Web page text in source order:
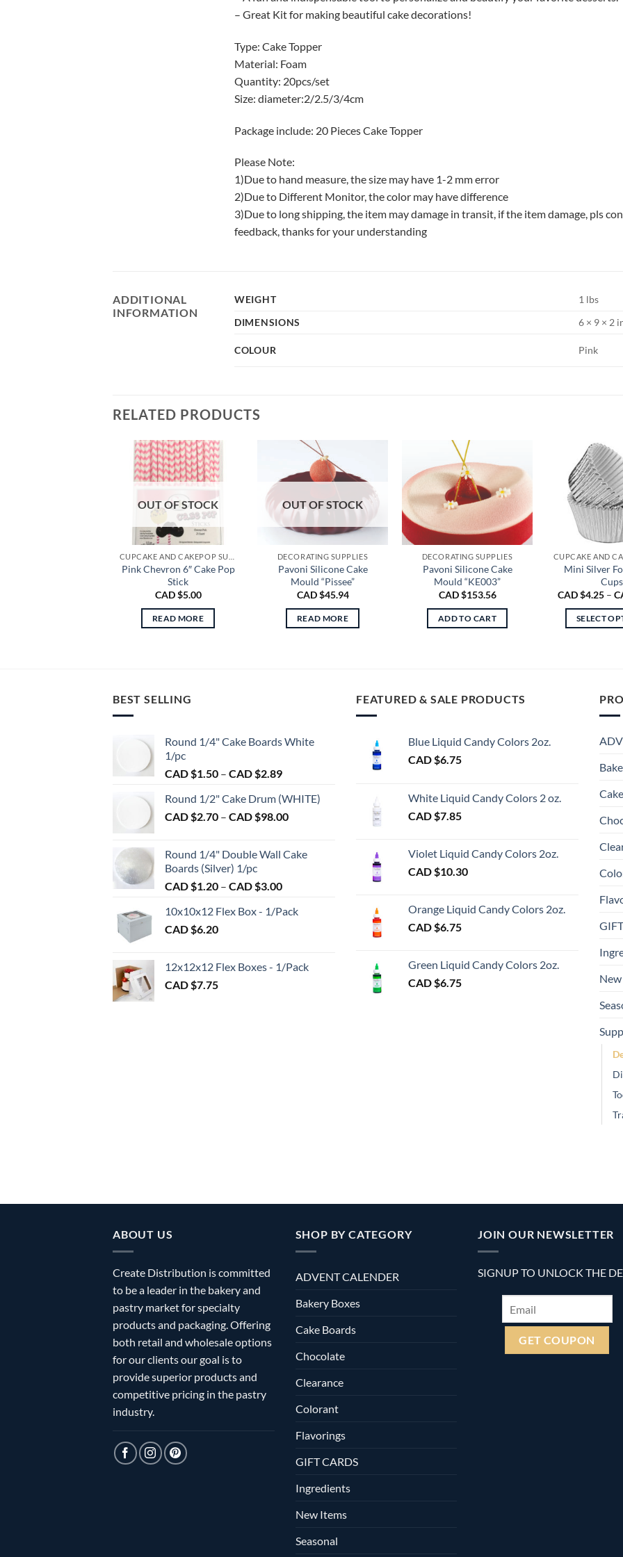
– Great Kit for making beautiful cake decorations!
Type: Cake Topper
Material: Foam
Quantity: 20pcs/set
Size: diameter:2/2.5/3/4cm
Package include: 20 Pieces Cake Topper
Please Note:
1)Due to hand measure, the size may have 1-2 mm error
2)Due to Different Monitor, the color may have difference
3)Due to long shipping, the item may damage in transit, if the item damage, pls
feedback, thanks for your understanding
ADDITIONAL
INFORMATION
WEIGHT
1 lbs
DIMENSIONS
6 × 9 × 2
COLOUR Pink
RELATED PRODUCTS
OUT OF STOCK
Pink Chevron 6″ Cake Pop
Stick
CAD $5.00
READ MORE
OUT OF STOCK
DECORATING SUPPLIES
Pavoni Silicone Cake
Mould “Pissee”
CAD $45.94
READ MORE
DECORATING SUPPLIES
Pavoni Silicone Cake
Mould “KE003”
CAD $153.56
ADD TO CART
Mini Silver
Cups
CAD $4.25 –
SELECT
The
be
on
BEST SELLING
Round 1/4" Cake Boards White
1/pc
CAD $1.50 – CAD $2.89Price
CAD
$1.50
$2.89
Round 1/2" Cake Drum (WHITE)
CAD $2.70 – CAD $98.00Price
$2.70
Round 1/4" Double Wall Cake
Boards (Silver) 1/pc
CAD $1.20 – CAD $3.00Price
CAD
$3.00
10x10x12 Flex Box - 1/Pack
CAD $6.20
12x12x12 Flex Boxes - 1/Pack
CAD $7.75
FEATURED & SALE PRODUCTS
Blue Liquid Candy Colors 2oz.
CAD $6.75
White Liquid Candy Colors 2 oz.
CAD $7.85
Violet Liquid Candy Colors 2oz.
CAD $10.30
Orange Liquid Candy Colors 2oz.
CAD $6.75
Green Liquid Candy Colors 2oz.
CAD $6.75
ABOUT US
Create Distribution is committed
to be a leader in the bakery and
pastry market for specialty
products and packaging. Offering
both retail and wholesale options
for our clients our goal is to
provide superior products and
competitive pricing in the pastry
industry.
SHOP BY CATEGORY
ADVENT CALENDER
Bakery Boxes
Cake Boards
Chocolate
Clearance
Colorant
Flavorings
GIFT CARDS
Ingredients
New Items
Seasonal
JOIN OUR NEWSLETTER
SIGNUP TO UNLOCK THE